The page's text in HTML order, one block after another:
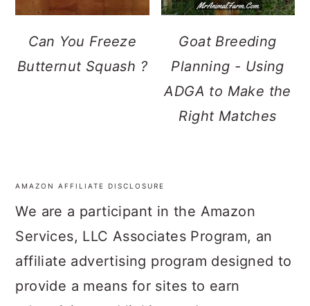
Can You Freeze
Butternut Squash ?
Goat Breeding
Planning - Using
ADGA to Make the
Right Matches
FOOTER
AMAZON AFFILIATE DISCLOSURE
We are a participant in the Amazon
Services, LLC Associates Program, an
affiliate advertising program designed to
provide a means for sites to earn